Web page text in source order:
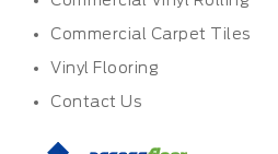
Commercial Carpet Tiles
Vinyl Flooring
Contact Us